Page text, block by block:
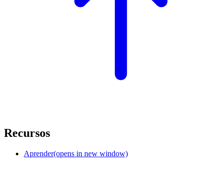
Recursos
Aprender(opens in new window)